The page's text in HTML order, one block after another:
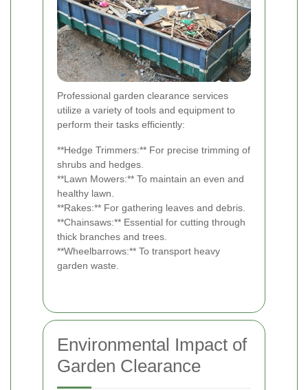
Professional garden clearance services
utilize a variety of tools and equipment to
perform their tasks efficiently:
**Hedge Trimmers:** For precise trimming of
shrubs and hedges.
**Lawn Mowers:** To maintain an even and
healthy lawn.
**Rakes:** For gathering leaves and debris.
**Chainsaws:** Essential for cutting through
thick branches and trees.
**Wheelbarrows:** To transport heavy
garden waste.
Environmental Impact of
Garden Clearance